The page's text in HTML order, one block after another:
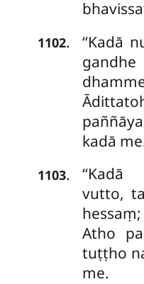
1102.
‘‘Kadā
kadā
1103.
vutto,
hessaṃ;
Atho
tuṭṭho
me.